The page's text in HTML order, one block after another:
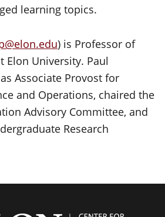
learning topics.
) is Professor of
Elon University. Paul
Associate Provost for
and Operations, chaired the
Advisory Committee, and
Research